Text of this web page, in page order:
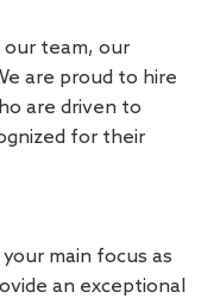
team, our
are proud to hire
are driven to
for their
main focus as
an exceptional